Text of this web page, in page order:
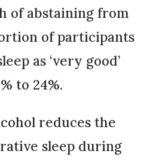
of abstaining from
of participants
as ‘very good’
to 24%.
reduces the
sleep during